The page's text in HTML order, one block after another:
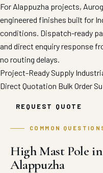
For Alappuzha projects,
engineered finishes built for
conditions. Dispatch-ready
and direct enquiry response
no routing delays.
Project-Ready Supply
Direct Quotation Bulk Order
REQUEST QUOTE
COMMON
High Mast Pole in
Alappuzha